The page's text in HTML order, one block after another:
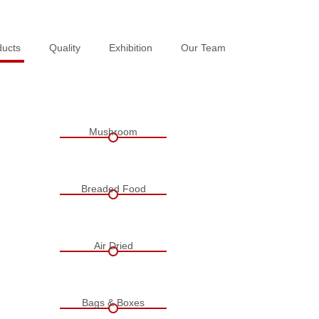
Quality Exhibition Our Team
Quality Exhibition Our Team
Mushroom
Breaded Food
Air Dried
Bags & Boxes